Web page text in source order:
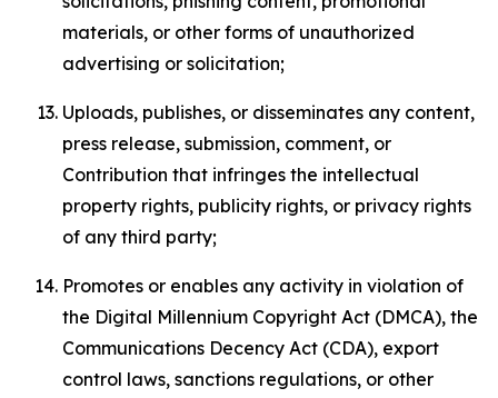
materials, or other forms of unauthorized
advertising or solicitation;
Uploads, publishes, or disseminates any content,
press release, submission, comment, or
Contribution that infringes the intellectual
property rights, publicity rights, or privacy rights
of any third party;
Promotes or enables any activity in violation of
the Digital Millennium Copyright Act (DMCA), the
Communications Decency Act (CDA), export
control laws, sanctions regulations, or other